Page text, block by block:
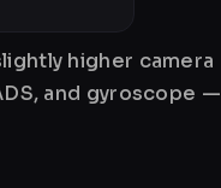
higher camera
and gyroscope —